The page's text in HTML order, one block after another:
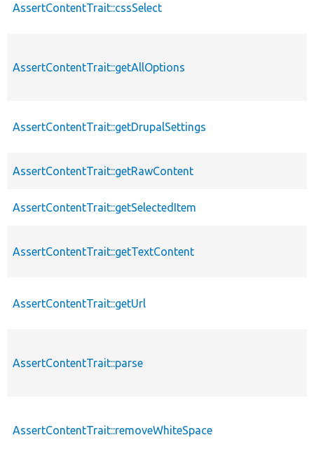
AssertContentTrait::cssSelect
AssertContentTrait::getAllOptions
AssertContentTrait::getDrupalSettings
AssertContentTrait::getRawContent
AssertContentTrait::getSelectedItem
AssertContentTrait::getTextContent
AssertContentTrait::getUrl
AssertContentTrait::parse
AssertContentTrait::removeWhiteSpace